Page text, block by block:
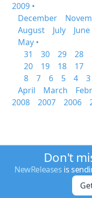
2009 •
December
August
July
June
May •
31
30 29 28
20
19 18 17
8
7 6 5 4 3
April
March
2008
2007 2006
Don't
NewReleases is